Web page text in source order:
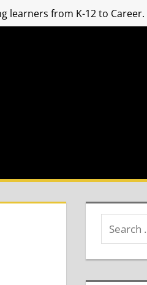
learners from K-12 to Career.